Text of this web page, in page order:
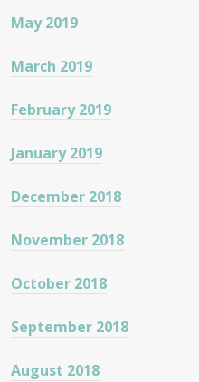
May 2019
March 2019
February 2019
January 2019
December 2018
November 2018
October 2018
September 2018
August 2018